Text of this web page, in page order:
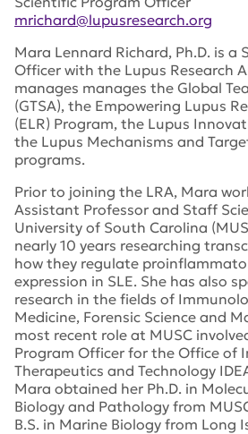
mrichard@lupusresearch.org
Mara Lennard Richard, Ph.D. is a
Officer with the Lupus Research
manages manages the Global
(GTSA), the Empowering Lupus
(ELR) Program, the Lupus
the Lupus Mechanisms and
programs.
Prior to joining the LRA, Mara
Assistant Professor and Staff
University of South Carolina
nearly 10 years researching
how they regulate
expression in SLE. She has also
research in the fields of
Medicine, Forensic Science and
most recent role at MUSC
Program Officer for the Office of
Therapeutics and Technology
Mara obtained her Ph.D. in
Biology and Pathology from
B.S. in Marine Biology from Long